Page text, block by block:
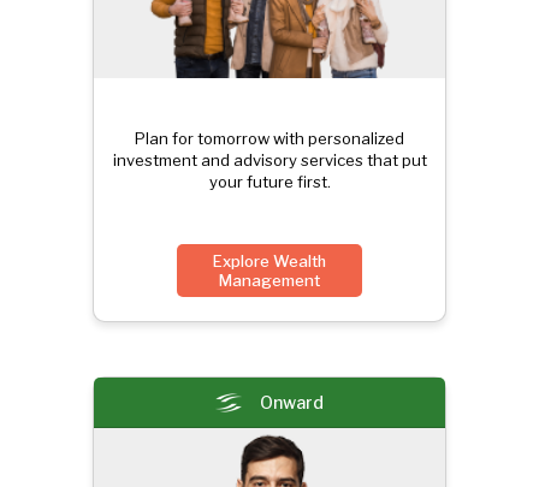
Plan for tomorrow with personalized
investment and advisory services that put
your future first.
Explore Wealth
Management
Onward